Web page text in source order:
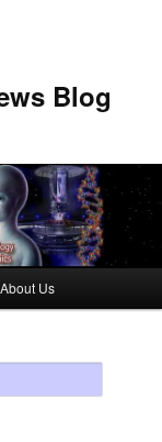
Blog
About Us